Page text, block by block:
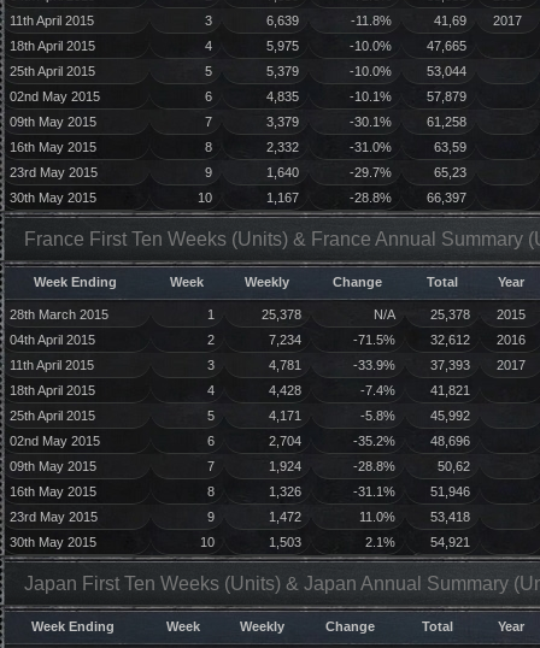
11th April 2015
3 6,639 -11.8% 41,69
2017
18th April 2015
4 5,975 -10.0%
47,665
25th April 2015
5 5,379 -10.0%
53,044
02nd May 2015
6 4,835 -10.1%
57,879
09th May 2015
7 3,379 -30.1%
61,258
16th May 2015
8 2,332 -31.0%
63,59
23rd May 2015
9 1,640 -29.7%
65,23
30th May 2015
10 1,167 -28.8% 66,397
France First Ten Weeks (Units) & France Annual Summary
Week Ending Week Weekly Change Total Year
28th March 2015 1 25,378 N/A 25,378
2015
04th April 2015
2 7,234 -71.5% 32,612
2016
11th April 2015
3 4,781 -33.9% 37,393
2017
18th April 2015
4 4,428 -7.4%
41,821
25th April 2015
5 4,171 -5.8%
45,992
02nd May 2015
6 2,704 -35.2%
48,696
09th May 2015
7 1,924 -28.8%
50,62
16th May 2015
8 1,326 -31.1%
51,946
23rd May 2015
9 1,472 11.0%
53,418
30th May 2015
10 1,503 2.1% 54,921
Japan First Ten Weeks (Units) & Japan Annual Summary
Week Ending Week Weekly Change Total Year